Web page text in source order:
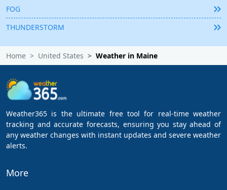
FOG
THUNDERSTORM
Home United States Weather in Maine
Weather365 is the ultimate free tool for real-time weather
tracking and accurate forecasts, ensuring you stay ahead of
any weather changes with instant updates and severe weather
alerts.
More